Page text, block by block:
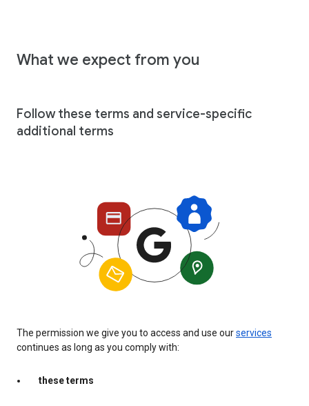
What we expect from you
Follow these terms and service-specific
additional terms
The permission we give you to access and use ourservices
continues as long as you comply with:
these terms